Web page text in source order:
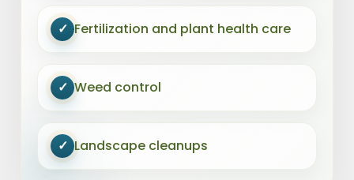
✓ Fertilization and plant health care
✓ Weed control
✓ Landscape cleanups